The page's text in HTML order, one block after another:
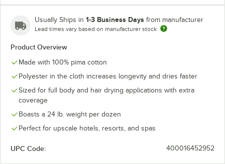
Usually Ships in 1-3 Business Days from manufacturer
Lead times vary based on manufacturer stock
Product Overview
Made with 100% pima cotton
Polyester in the cloth increases longevity and dries faster
Sized for full body and hair drying applications with extra
coverage
Boasts a 24 lb. weight per dozen
Perfect for upscale hotels, resorts, and spas
UPC Code: 400016452952